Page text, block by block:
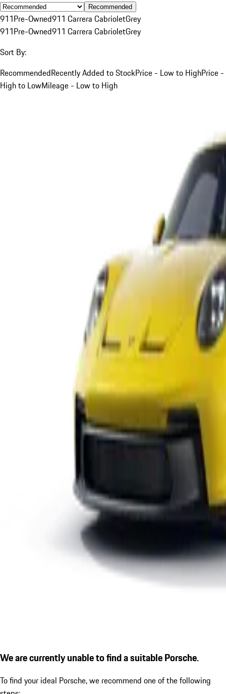
Recommended
911Pre-Owned911 Carrera CabrioletGrey
911Pre-Owned911 Carrera CabrioletGrey
Sort By:
RecommendedRecently Added to StockPrice - Low to HighPrice -
High to LowMileage - Low to High
We are currently unable to find a suitable Porsche.
To find your ideal Porsche, we recommend one of the following